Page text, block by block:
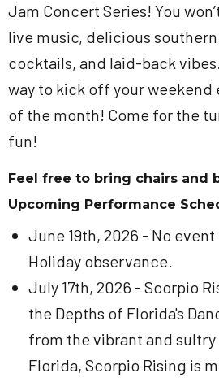
Jam Concert Series! You
live music, delicious
cocktails, and laid-back
way to kick off your weekend
of the month! Come for the
fun!
Feel free to bring chairs and
Upcoming Performance
June 19th, 2026 - No
Holiday observance.
July 17th, 2026 - Scorpio
the Depths of Florida's
from the vibrant and
Florida, Scorpio Rising is